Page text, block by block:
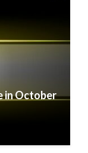
in October